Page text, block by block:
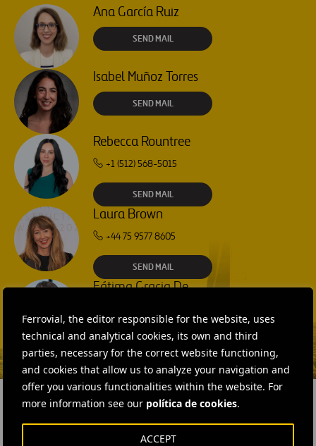
Ferrovial, the editor responsible for the website, uses
technical and analytical cookies, its own and third
parties, necessary for the correct website functioning,
and cookies that allow us to analyze your navigation and
offer you various functionalities within the website. For
more information see our política de cookies.
ACCEPT
Ana García Ruiz
SEND MAIL
Isabel Muñoz Torres
SEND MAIL
Rebecca Rountree
+1 (512) 568-5015
SEND MAIL
Laura Brown
+44 75 9577 8605
SEND MAIL
Fátima Gracia De
SEND MAIL